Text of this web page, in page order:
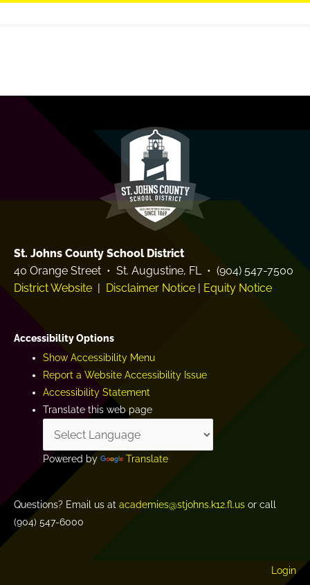
St. Johns County School District
40 Orange Street • St. Augustine, FL • (904) 547-7500
District Website | Disclaimer Notice | Equity Notice
Accessibility Options
Show Accessibility Menu
Report a Website Accessibility Issue
Accessibility Statement
Translate this web page
Powered by Translate
Questions? Email us at academies@stjohns.k12.fl.us or call
(904) 547-6000
Login